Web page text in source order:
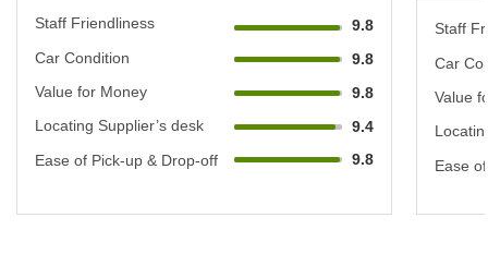
Staff Friendliness
9.8
Car Condition
9.8
Value for Money
9.8
Locating Supplier’s desk
9.4
Ease of Pick-up & Drop-off
9.8
Staff
Car
Value
Ease